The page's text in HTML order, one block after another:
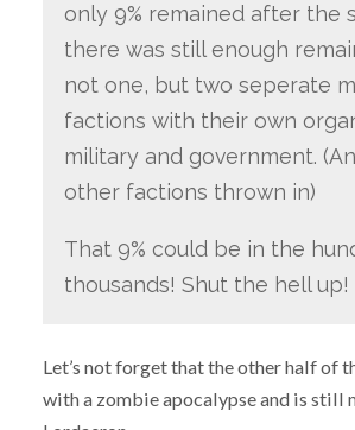
only 9% remained after the
there was still enough
not one, but two seperate
factions with their own
military and government.
other factions thrown in)
That 9% could be in the
thousands! Shut the hell up!
Let’s not forget that the other half of
with a zombie apocalypse and is still